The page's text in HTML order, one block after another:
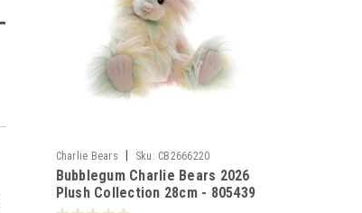
Charlie Bears Sku: CB2666220
Bubblegum Charlie Bears 2026
Plush Collection 28cm - 805439